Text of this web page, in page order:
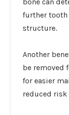
further tooth
structure.
Another
be removed
for easier
reduced